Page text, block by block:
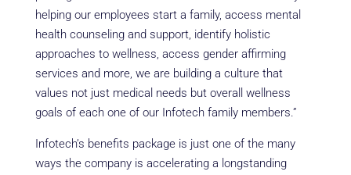
helping our employees start a family, access mental
health counseling and support, identify holistic
approaches to wellness, access gender affirming
services and more, we are building a culture that
values not just medical needs but overall wellness
goals of each one of our Infotech family members.”
Infotech’s benefits package is just one of the many
ways the company is accelerating a longstanding